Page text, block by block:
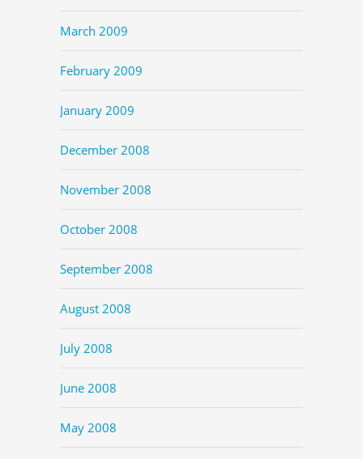
March 2009
February 2009
January 2009
December 2008
November 2008
October 2008
September 2008
August 2008
July 2008
June 2008
May 2008